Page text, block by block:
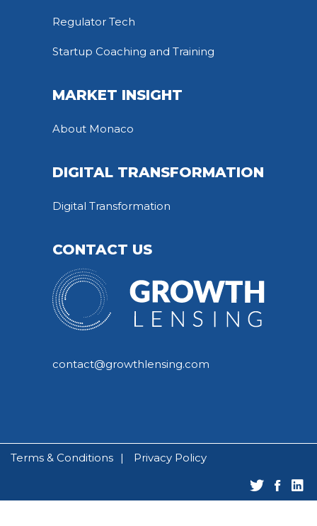
Regulator Tech
Startup Coaching and Training
MARKET INSIGHT
About Monaco
DIGITAL TRANSFORMATION
Digital Transformation
CONTACT US
contact@growthlensing.com
Terms & Conditions Privacy Policy